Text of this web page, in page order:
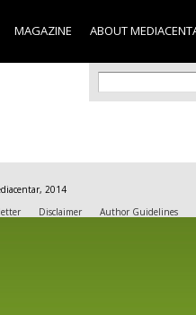
MAGAZINE ABOUT
Search
Search
2014
Disclaimer Author Guidelines